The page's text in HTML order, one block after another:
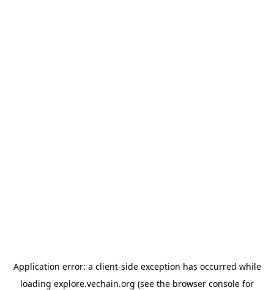
Application error: a client-side exception has occurred while
loading explore.vechain.org (see the browser console for